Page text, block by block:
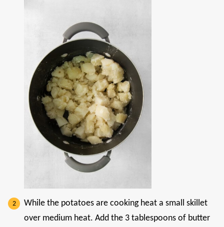
While the potatoes are cooking heat a small skillet
over medium heat. Add the 3 tablespoons of butter